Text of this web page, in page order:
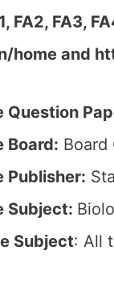
FA2, FA3,
home and
Question
Board: Board
Publisher:
Subject:
Subject: All